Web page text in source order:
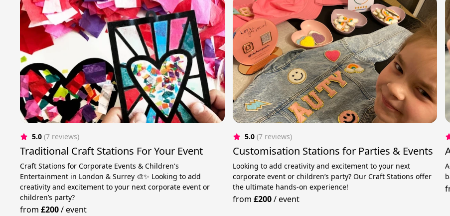
5.0 (7 reviews)
Traditional Craft Stations For Your Event
Craft Stations for Corporate Events & Children's
Entertainment in London & Surrey 🎨✨ Looking to add
creativity and excitement to your next corporate event or
children’s party?
from£200/event
5.0 (7 reviews)
Customisation Stations for Parties & Events
Looking to add creativity and excitement to your next
corporate event or children’s party? Our Craft Stations offer
the ultimate hands-on experience!
from £200/event